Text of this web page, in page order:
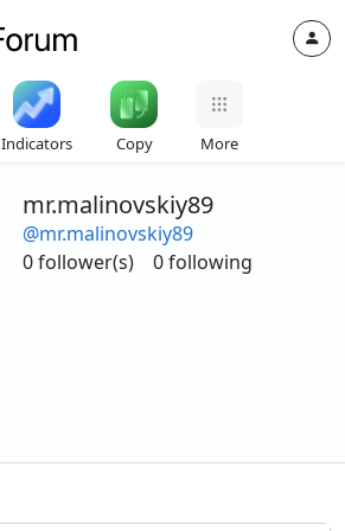
Indicators Copy More
mr.malinovskiy89
@mr.malinovskiy89
0 follower(s)
0 following